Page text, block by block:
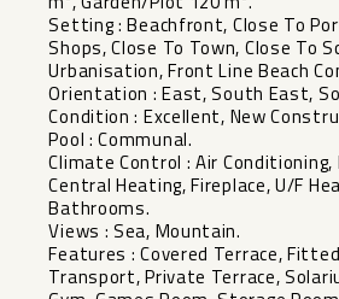
Setting : Beachfront, Close To
Shops, Close To Town, Close To
Urbanisation, Front Line Beach
Orientation : East, South East,
Condition : Excellent, New
Pool : Communal.
Climate Control : Air Conditioning,
Central Heating, Fireplace, U/F
Bathrooms.
Views : Sea, Mountain.
Features : Covered Terrace,
Transport, Private Terrace,